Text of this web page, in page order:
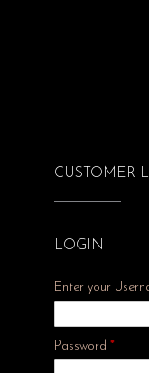
CUSTOMER
LOGIN
Enter your
Password*